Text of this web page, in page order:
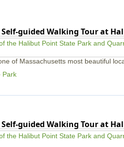
guided Walking Tour at
of Massachusetts most beautiful
Park
guided Walking Tour at